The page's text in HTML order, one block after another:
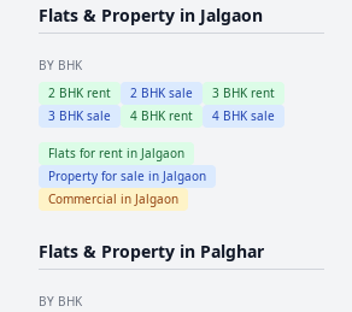
Flats & Property in Jalgaon
BY BHK
2 BHK rent 2 BHK sale 3 BHK rent
3 BHK sale 4 BHK rent 4 BHK sale
Flats for rent in Jalgaon
Property for sale in Jalgaon
Commercial in Jalgaon
Flats & Property in Palghar
BY BHK